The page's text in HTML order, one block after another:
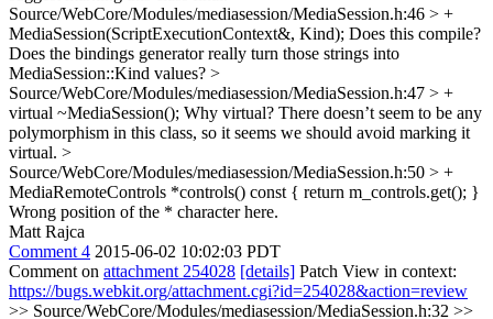
Source/WebCore/Modules/mediasession/MediaSession.h:46 > +
MediaSession(ScriptExecutionContext&, Kind); Does this compile?
Does the bindings generator really turn those strings into
MediaSession::Kind values? >
Source/WebCore/Modules/mediasession/MediaSession.h:47 > +
virtual ~MediaSession(); Why virtual? There doesn’t seem to be any
polymorphism in this class, so it seems we should avoid marking it
virtual. >
Source/WebCore/Modules/mediasession/MediaSession.h:50 > +
MediaRemoteControls *controls() const { return m_controls.get(); }
Wrong position of the * character here.
Matt Rajca
Comment 4 2015-06-02 10:02:03 PDT
Comment on attachment 254028 [details] Patch View in context:
https://bugs.webkit.org/attachment.cgi?id=254028&action=review
>> Source/WebCore/Modules/mediasession/MediaSession.h:32 >>